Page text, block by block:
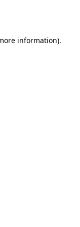
information).